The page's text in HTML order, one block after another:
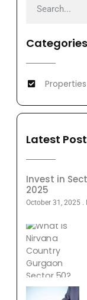
Categories
Properties
Latest Post
Invest in
2025
October 31, 2025